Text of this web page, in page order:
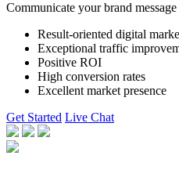
Communicate your brand
Result-oriented digital
Exceptional traffic
Positive ROI
High conversion rates
Excellent market presence
Get Started Live Chat